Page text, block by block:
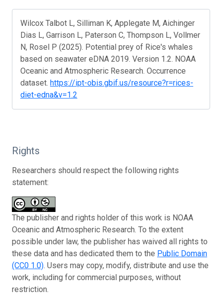
Wilcox Talbot L, Silliman K, Applegate M, Aichinger
Dias L, Garrison L, Paterson C, Thompson L, Vollmer
N, Rosel P (2025). Potential prey of Rice's whales
based on seawater eDNA 2019. Version 1.2. NOAA
Oceanic and Atmospheric Research. Occurrence
dataset. https://ipt-obis.gbif.us/resource?r=rices-
diet-edna&v=1.2
Rights
Researchers should respect the following rights
statement:
The publisher and rights holder of this work is NOAA
Oceanic and Atmospheric Research. To the extent
possible under law, the publisher has waived all rights to
these data and has dedicated them to the Public Domain
(CC0 1.0). Users may copy, modify, distribute and use the
work, including for commercial purposes, without
restriction.